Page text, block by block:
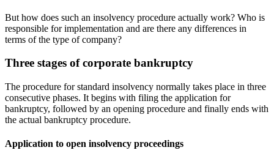
But how does such an insolvency procedure actually work? Who is
responsible for implementation and are there any differences in
terms of the type of company?
Three stages of corporate bankruptcy
The procedure for standard insolvency normally takes place in three
consecutive phases. It begins with filing the application for
bankruptcy, followed by an opening procedure and finally ends with
the actual bankruptcy procedure.
Application to open insolvency proceedings